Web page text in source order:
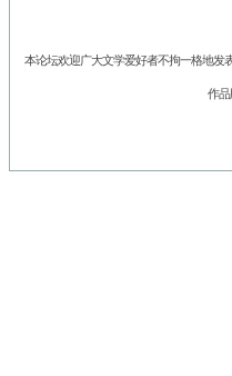
本论坛欢迎广大文学爱好者不拘一格地发
作品